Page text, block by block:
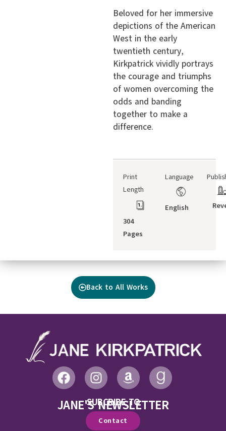
Beloved for her immersive
depictions of the American
West in the early
twentieth century,
Kirkpatrick vividly portrays
the courage and triumphs
of women overcoming the
odds and banding
together to make a
difference.
Print
Length
304
Pages
Language
English
Back to All Works
SUBCRIBE TO
JANE'S NEWSLETTER
Contact